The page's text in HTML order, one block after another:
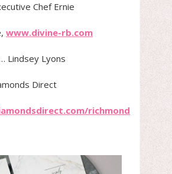
Chef Ernie
www.divine-rb.com
Lindsey Lyons
Direct
richmond